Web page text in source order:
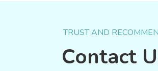
TRUST AND
Contact